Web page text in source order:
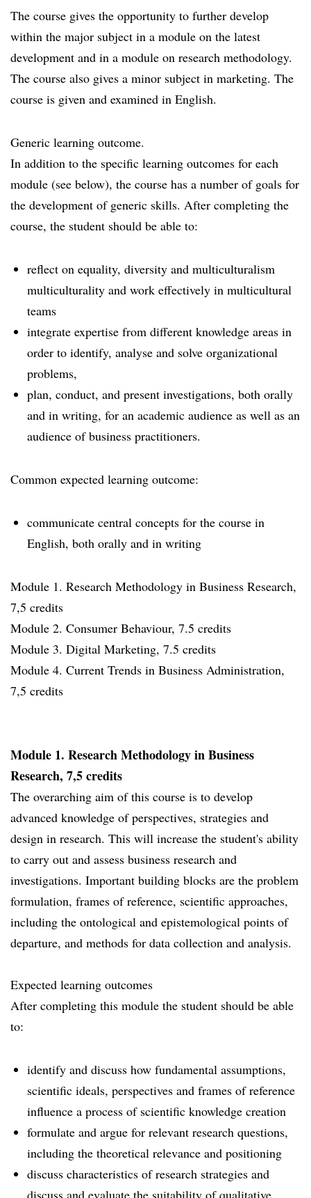
The course gives the opportunity to further develop
within the major subject in a module on the latest
development and in a module on research methodology.
The course also gives a minor subject in marketing. The
course is given and examined in English.
Generic learning outcome.
In addition to the specific learning outcomes for each
module (see below), the course has a number of goals for
the development of generic skills. After completing the
course, the student should be able to:
reflect on equality, diversity and multiculturalism
multiculturality and work effectively in multicultural
teams
integrate expertise from different knowledge areas in
order to identify, analyse and solve organizational
problems,
plan, conduct, and present investigations, both orally
and in writing, for an academic audience as well as an
audience of business practitioners.
Common expected learning outcome:
communicate central concepts for the course in
English, both orally and in writing
Module 1. Research Methodology in Business Research,
7,5 credits
Module 2. Consumer Behaviour, 7.5 credits
Module 3. Digital Marketing, 7.5 credits
Module 4. Current Trends in Business Administration,
7,5 credits
Module 1. Research Methodology in Business
Research, 7,5 credits
The overarching aim of this course is to develop
advanced knowledge of perspectives, strategies and
design in research. This will increase the student's ability
to carry out and assess business research and
investigations. Important building blocks are the problem
formulation, frames of reference, scientific approaches,
including the ontological and epistemological points of
departure, and methods for data collection and analysis.
Expected learning outcomes
After completing this module the student should be able
to:
identify and discuss how fundamental assumptions,
scientific ideals, perspectives and frames of reference
influence a process of scientific knowledge creation
formulate and argue for relevant research questions,
including the theoretical relevance and positioning
discuss characteristics of research strategies and
discuss and evaluate the suitability of qualitative,